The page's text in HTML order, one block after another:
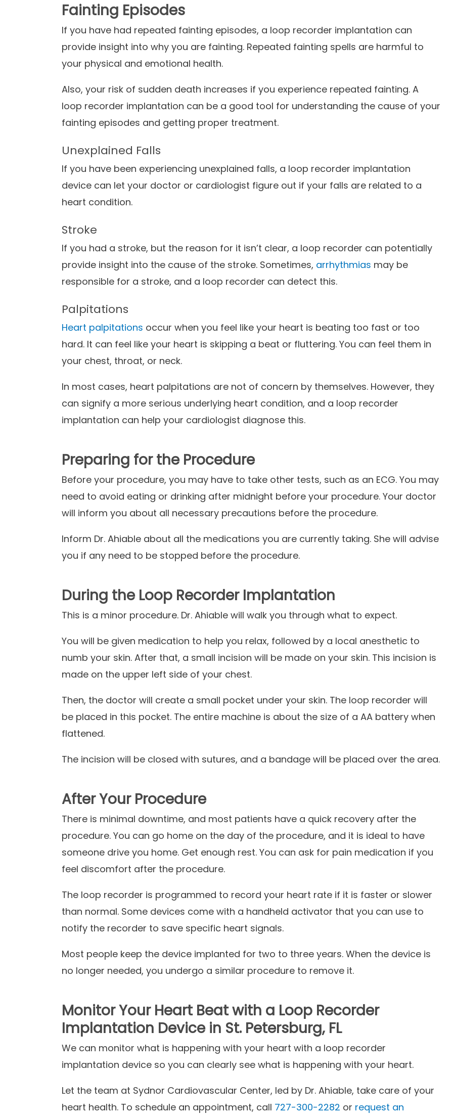
Fainting Episodes
If you have had repeated fainting episodes, a loop recorder implantation can
provide insight into why you are fainting. Repeated fainting spells are harmful to
your physical and emotional health.
Also, your risk of sudden death increases if you experience repeated fainting. A
loop recorder implantation can be a good tool for understanding the cause of your
fainting episodes and getting proper treatment.
Unexplained Falls
If you have been experiencing unexplained falls, a loop recorder implantation
device can let your doctor or cardiologist figure out if your falls are related to a
heart condition.
Stroke
If you had a stroke, but the reason for it isn’t clear, a loop recorder can potentially
provide insight into the cause of the stroke. Sometimes, arrhythmias may be
responsible for a stroke, and a loop recorder can detect this.
Palpitations
Heart palpitations occur when you feel like your heart is beating too fast or too
hard. It can feel like your heart is skipping a beat or fluttering. You can feel them in
your chest, throat, or neck.
In most cases, heart palpitations are not of concern by themselves. However, they
can signify a more serious underlying heart condition, and a loop recorder
implantation can help your cardiologist diagnose this.
Preparing for the Procedure
Before your procedure, you may have to take other tests, such as an ECG. You may
need to avoid eating or drinking after midnight before your procedure. Your doctor
will inform you about all necessary precautions before the procedure.
Inform Dr. Ahiable about all the medications you are currently taking. She will advise
you if any need to be stopped before the procedure.
During the Loop Recorder Implantation
This is a minor procedure. Dr. Ahiable will walk you through what to expect.
You will be given medication to help you relax, followed by a local anesthetic to
numb your skin. After that, a small incision will be made on your skin. This incision is
made on the upper left side of your chest.
Then, the doctor will create a small pocket under your skin. The loop recorder will
be placed in this pocket. The entire machine is about the size of a AA battery when
flattened.
The incision will be closed with sutures, and a bandage will be placed over the area.
After Your Procedure
There is minimal downtime, and most patients have a quick recovery after the
procedure. You can go home on the day of the procedure, and it is ideal to have
someone drive you home. Get enough rest. You can ask for pain medication if you
feel discomfort after the procedure.
The loop recorder is programmed to record your heart rate if it is faster or slower
than normal. Some devices come with a handheld activator that you can use to
notify the recorder to save specific heart signals.
Most people keep the device implanted for two to three years. When the device is
no longer needed, you undergo a similar procedure to remove it.
Monitor Your Heart Beat with a Loop Recorder
Implantation Device in St. Petersburg, FL
We can monitor what is happening with your heart with a loop recorder
implantation device so you can clearly see what is happening with your heart.
Let the team at Sydnor Cardiovascular Center, led by Dr. Ahiable, take care of your
heart health. To schedule an appointment, call 727-300-2282 or request an